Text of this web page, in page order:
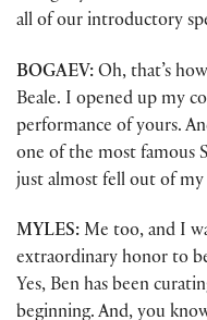
all of our introductory
BOGAEV: Oh, that’s
Beale. I opened up my
performance of yours.
one of the most famous
just almost fell out of my
MYLES: Me too, and I
extraordinary honor to
Yes, Ben has been
beginning. And, you